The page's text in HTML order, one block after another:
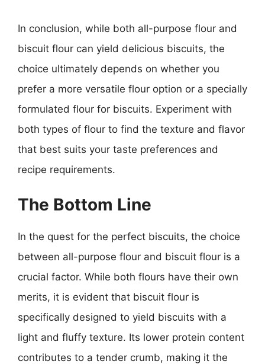
In conclusion, while both all-purpose flour and
biscuit flour can yield delicious biscuits, the
choice ultimately depends on whether you
prefer a more versatile flour option or a specially
formulated flour for biscuits. Experiment with
both types of flour to find the texture and flavor
that best suits your taste preferences and
recipe requirements.
The Bottom Line
In the quest for the perfect biscuits, the choice
between all-purpose flour and biscuit flour is a
crucial factor. While both flours have their own
merits, it is evident that biscuit flour is
specifically designed to yield biscuits with a
light and fluffy texture. Its lower protein content
contributes to a tender crumb, making it the